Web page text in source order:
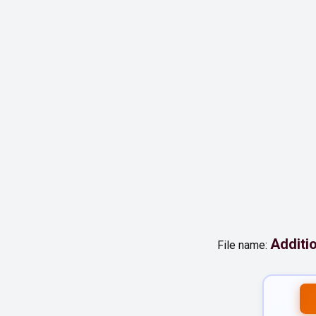
File name: